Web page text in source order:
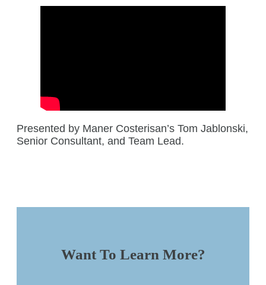
Presented by Maner Costerisan’s Tom Jablonski,
Senior Consultant, and Team Lead.
Want To Learn More?